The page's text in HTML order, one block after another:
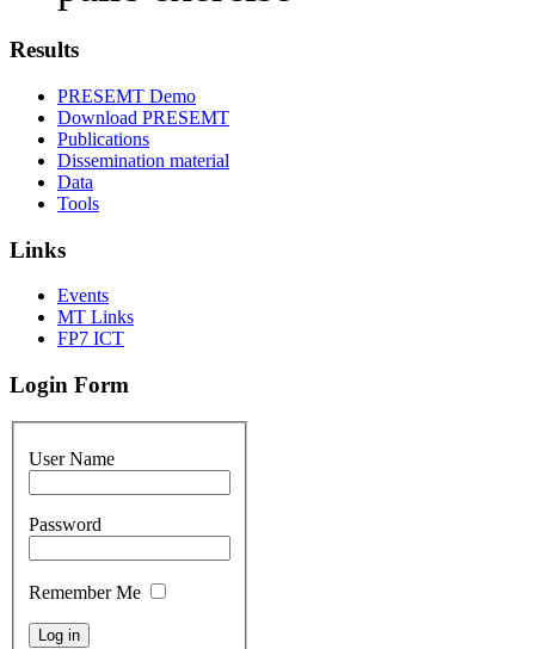
Results
PRESEMT Demo
Download PRESEMT
Publications
Dissemination material
Data
Tools
Links
Events
MT Links
FP7 ICT
Login Form
User Name
Password
Remember Me